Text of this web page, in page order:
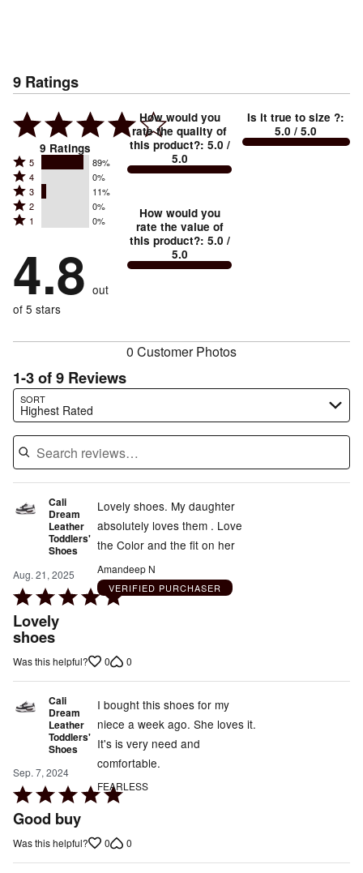
9 Ratings
9 Ratings
Rated
5
stars
by
reviewers
5 89%
Rated
4
stars
by
of
reviewers
4 0%
Rated
3
stars
11%
of
reviewers
3 11%
Rated
2
by
0%
reviewers
2 0%
Rated
stars
by
0%
of
1 0%
4.8 out
of 5 stars
How would you
rate the quality of
this product?: 5.0 /
5.0
How would you
rate the value of
this product?: 5.0 /
5.0
Is it true to size ?:
5.0 / 5.0
0 Customer Photos
1-3 of 9 Reviews
SORT
Highest Rated
Search reviews…
Cali
Dream
Leather
Toddlers'
Shoes
Aug. 21, 2025
Rated
5
out
Lovely
shoes
Lovely shoes. My daughter
absolutely loves them . Love
the Color and the fit on her
Amandeep N
VERIFIED PURCHASER
Was this helpful? 0 0
Cali
Dream
Leather
Toddlers'
Shoes
Sep. 7, 2024
Rated
5
of
Good buy
I bought this shoes for my
niece a week ago. She loves it.
It's is very need and
comfortable.
FEARLESS
Was this helpful? 0 0